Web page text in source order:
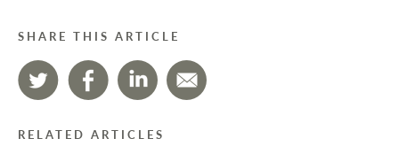
SHARE THIS ARTICLE
RELATED ARTICLES